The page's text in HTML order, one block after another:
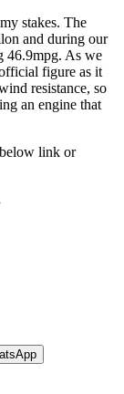
stakes. The
and during our
46.9mpg. As we
figure as it
resistance, so
an engine that
link or